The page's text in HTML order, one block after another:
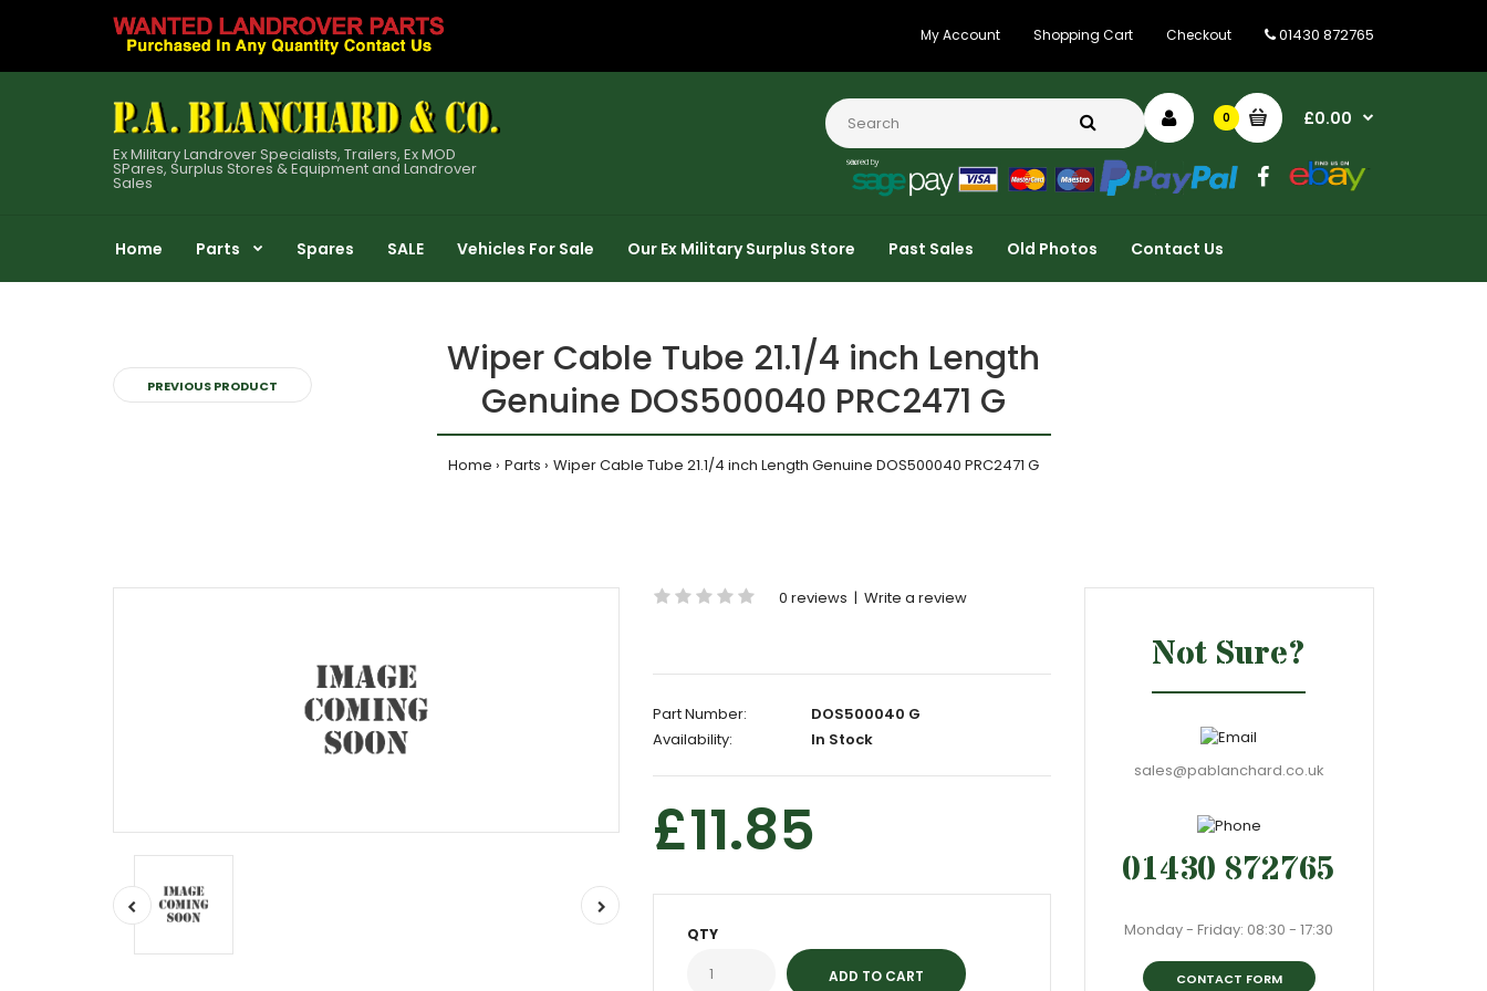
My Account Shopping Cart Checkout 01430 872765
Ex Military Landrover Specialists, Trailers, Ex MOD
SPares, Surplus Stores & Equipment and Landrover
Sales
0 £0.00
Home Parts Spares SALE Vehicles For Sale Our Ex Military Surplus Store Past Sales Old Photos Contact Us
PREVIOUS PRODUCT
Wiper Cable Tube 21.1/4 inch Length
Genuine DOS500040 PRC2471 G
Home Parts Wiper Cable Tube 21.1/4 inch Length Genuine DOS500040 PRC2471 G
0 reviews | Write a review
Part Number:
DOS500040 G
Availability:
In Stock
£11.85
QTY
Not Sure?
sales@pablanchard.co.uk
01430 872765
Monday - Friday: 08:30 - 17:30
CONTACT FORM